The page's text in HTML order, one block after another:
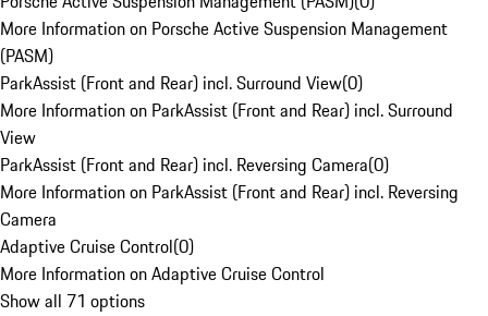
More Information on Porsche Active Suspension Management
(PASM)
ParkAssist (Front and Rear) incl. Surround View(0)
More Information on ParkAssist (Front and Rear) incl. Surround
View
ParkAssist (Front and Rear) incl. Reversing Camera(0)
More Information on ParkAssist (Front and Rear) incl. Reversing
Camera
Adaptive Cruise Control(0)
More Information on Adaptive Cruise Control
Show all 71 options